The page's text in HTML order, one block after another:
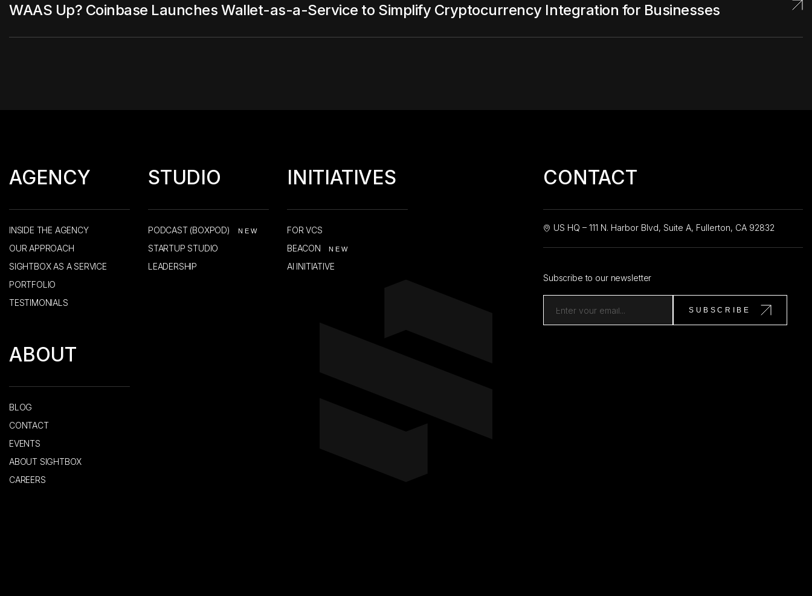
WAAS Up? Coinbase Launches Wallet-as-a-Service to Simplify Cryptocurrency Integration for Businesses
AGENCY
INSIDE THE AGENCY
OUR APPROACH
SIGHTBOX AS A SERVICE
PORTFOLIO
TESTIMONIALS
STUDIO
PODCAST (BOXPOD) NEW
STARTUP STUDIO
LEADERSHIP
INITIATIVES
FOR VCS
BEACON
NEW
AI INITIATIVE
ABOUT
BLOG
CONTACT
EVENTS
ABOUT SIGHTBOX
CAREERS
CONTACT
US HQ – 111 N. Harbor Blvd, Suite A, Fullerton, CA 92832
Subscribe to our newsletter